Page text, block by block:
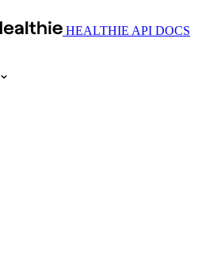
HEALTHIE API DOCS